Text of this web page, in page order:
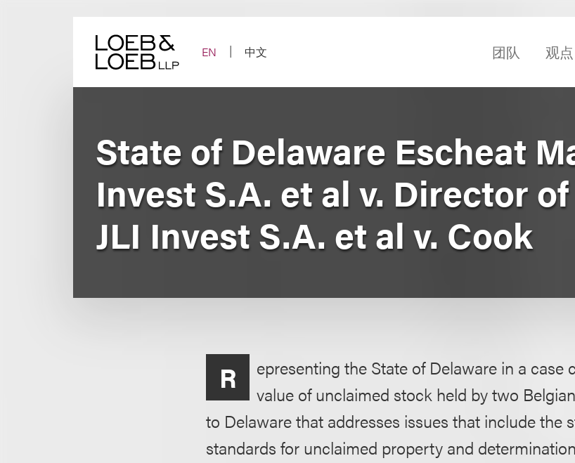
EN
中文 团队 观点
State of Delaware Escheat
Invest S.A. et al v. Director
JLI Invest S.A. et al v. Cook
R
epresenting the State of Delaware in a case
value of unclaimed stock held by two
to Delaware that addresses issues that include the
standards for unclaimed property and